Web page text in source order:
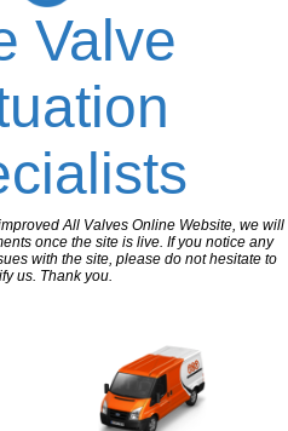
Valve
All Valves Online Website, we will
once the site is live. If you notice any
with the site, please do not hesitate to
us. Thank you.